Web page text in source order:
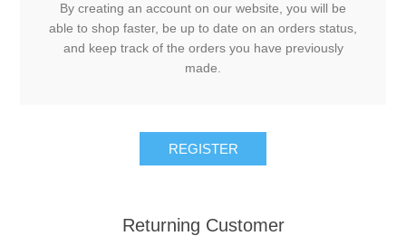
By creating an account on our website, you will be
able to shop faster, be up to date on an orders status,
and keep track of the orders you have previously
made.
Returning Customer